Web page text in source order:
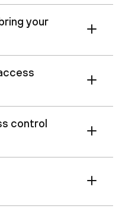
your
control